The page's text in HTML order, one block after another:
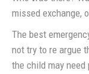
missed exchange,
The best
not try to re argue
the child may